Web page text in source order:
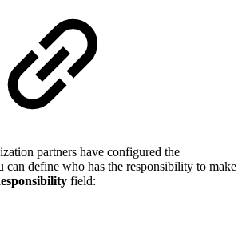
partners have configured the
can define who has the responsibility to make
field: